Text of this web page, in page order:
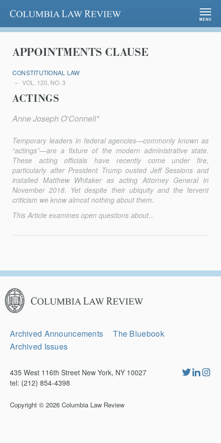
Columbia Law Review
MENU
APPOINTMENTS CLAUSE
CONSTITUTIONAL LAW
VOL. 120, NO. 3
ACTINGS
Anne Joseph O’Connell*
Temporary leaders in federal agencies—commonly known as
“actings”—are a fixture of the modern administrative state.
These acting officials have recently come under fire,
particularly after President Trump ousted Jeff Sessions and
installed Matthew Whitaker as acting Attorney General in
November 2018. Yet despite their ubiquity and the fervent
criticism we know almost nothing about them.
This Article examines open questions about...
Columbia
Law
Review
Secondary
Archived Announcements
The Bluebook
Archived Issues
435 West 116th Street New York, NY 10027
tel: (212) 854-4398
Copyright © 2026 Columbia Law Review